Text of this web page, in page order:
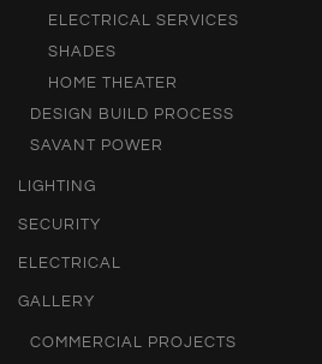
ELECTRICAL SERVICES
SHADES
HOME THEATER
DESIGN BUILD PROCESS
SAVANT POWER
LIGHTING
SECURITY
ELECTRICAL
GALLERY
COMMERCIAL PROJECTS